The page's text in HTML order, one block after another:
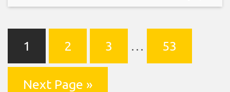
1 2 3 … 53
Next Page »